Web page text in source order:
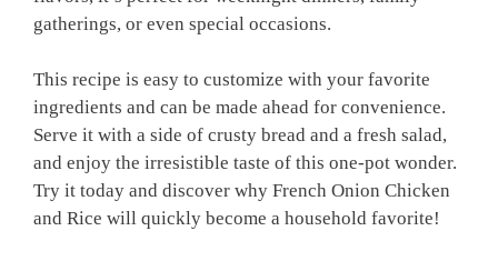
gatherings, or even special occasions.
This recipe is easy to customize with your favorite
ingredients and can be made ahead for convenience.
Serve it with a side of crusty bread and a fresh salad,
and enjoy the irresistible taste of this one-pot wonder.
Try it today and discover why French Onion Chicken
and Rice will quickly become a household favorite!